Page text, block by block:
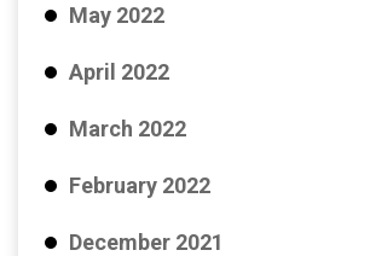
May 2022
April 2022
March 2022
February 2022
December 2021